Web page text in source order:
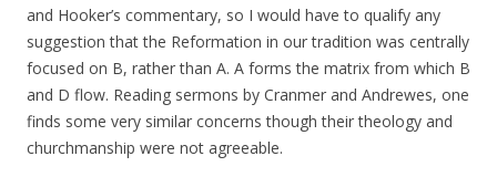
and Hooker’s commentary, so I would have to qualify any
suggestion that the Reformation in our tradition was centrally
focused on B, rather than A. A forms the matrix from which B
and D flow. Reading sermons by Cranmer and Andrewes, one
finds some very similar concerns though their theology and
churchmanship were not agreeable.